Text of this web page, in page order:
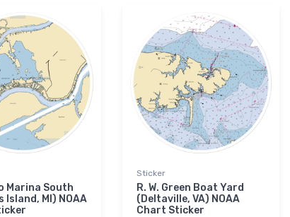
Marina South
Island, MI) NOAA
Sticker
R. W. Green Boat Yard
(Deltaville, VA) NOAA
Chart Sticker